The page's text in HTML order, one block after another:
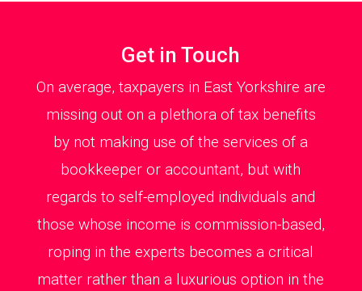
Get in Touch
On average, taxpayers in East Yorkshire are
missing out on a plethora of tax benefits
by not making use of the services of a
bookkeeper or accountant, but with
regards to self-employed individuals and
those whose income is commission-based,
roping in the experts becomes a critical
matter rather than a luxurious option in the